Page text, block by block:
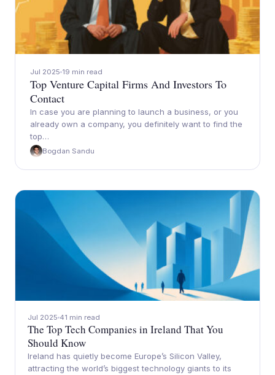
Jul 2025 19 min read
Top Venture Capital Firms And Investors To
Contact
In case you are planning to launch a business, or you
already own a company, you definitely want to find the
top…
Bogdan Sandu
Jul 2025 41 min read
The Top Tech Companies in Ireland That You
Should Know
Ireland has quietly become Europe’s Silicon Valley,
attracting the world’s biggest technology giants to its